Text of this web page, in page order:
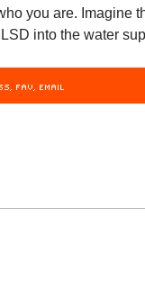
you are. Imagine
into the water
FAV, EMAIL